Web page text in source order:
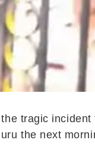
tragic incident
the next